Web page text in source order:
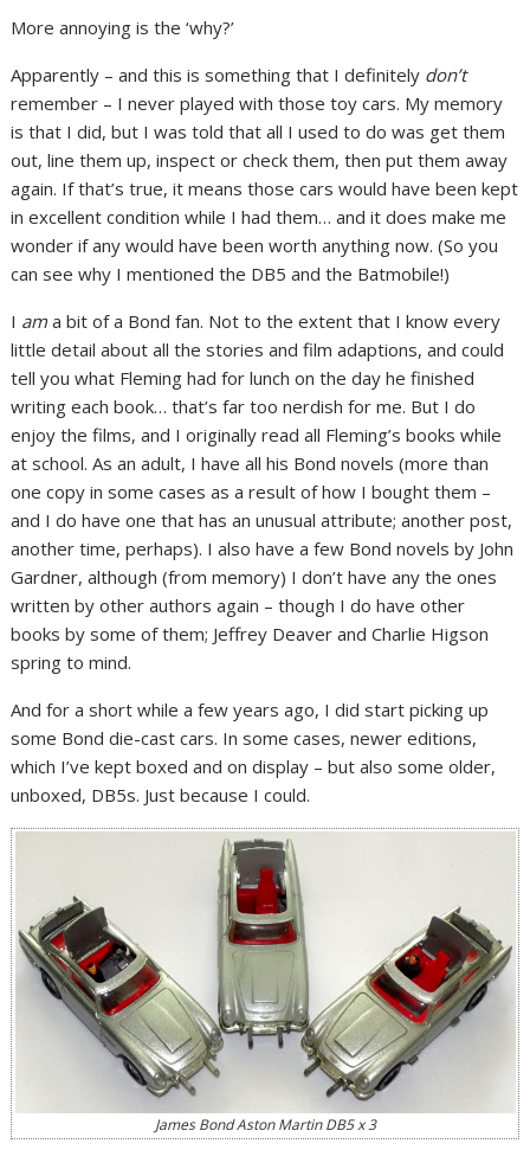
More annoying is the ‘why?’
Apparently – and this is something that I definitely don’t
remember – I never played with those toy cars. My memory
is that I did, but I was told that all I used to do was get them
out, line them up, inspect or check them, then put them away
again. If that’s true, it means those cars would have been kept
in excellent condition while I had them… and it does make me
wonder if any would have been worth anything now. (So you
can see why I mentioned the DB5 and the Batmobile!)
I am a bit of a Bond fan. Not to the extent that I know every
little detail about all the stories and film adaptions, and could
tell you what Fleming had for lunch on the day he finished
writing each book… that’s far too nerdish for me. But I do
enjoy the films, and I originally read all Fleming’s books while
at school. As an adult, I have all his Bond novels (more than
one copy in some cases as a result of how I bought them –
and I do have one that has an unusual attribute; another post,
another time, perhaps). I also have a few Bond novels by John
Gardner, although (from memory) I don’t have any the ones
written by other authors again – though I do have other
books by some of them; Jeffrey Deaver and Charlie Higson
spring to mind.
And for a short while a few years ago, I did start picking up
some Bond die-cast cars. In some cases, newer editions,
which I’ve kept boxed and on display – but also some older,
unboxed, DB5s. Just because I could.
James Bond Aston Martin DB5 x 3